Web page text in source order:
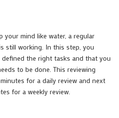
your mind like water, a regular
still working. In this step, you
the right tasks and that you
to be done. This reviewing
for a daily review and next
for a weekly review.